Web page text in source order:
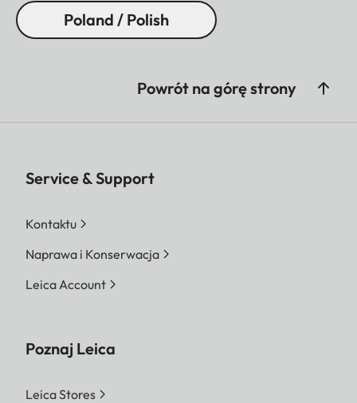
Poland / Polish
Powrót na górę strony
Service & Support
Kontaktu
Naprawa i Konserwacja
Leica Account
Poznaj Leica
Leica Stores